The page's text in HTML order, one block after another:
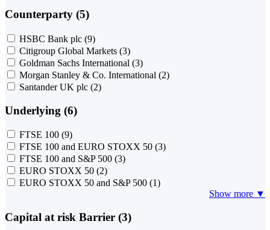
Counterparty (5)
HSBC Bank plc (9)
Citigroup Global Markets (3)
Goldman Sachs International (3)
Morgan Stanley & Co. International (2)
Santander UK plc (2)
Underlying (6)
FTSE 100 (9)
FTSE 100 and EURO STOXX 50 (3)
FTSE 100 and S&P 500 (3)
EURO STOXX 50 (2)
EURO STOXX 50 and S&P 500 (1)
Show more ▼
Capital at risk Barrier (3)